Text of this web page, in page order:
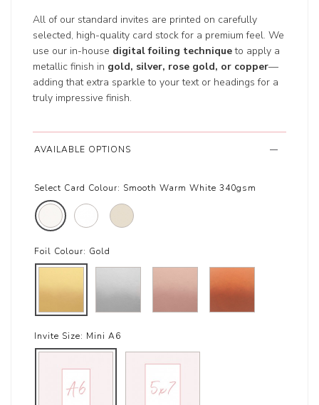
All of our standard invites are printed on carefully
selected, high-quality card stock for a premium feel. We
use our in-house digital foiling techniqueto apply a
metallic finish in gold, silver, rose gold, or copper—
adding that extra sparkle to your text or headings for a
truly impressive finish.
AVAILABLE OPTIONS
Select Card Colour: Smooth Warm White 340gsm
Foil Colour: Gold
Invite Size: Mini A6